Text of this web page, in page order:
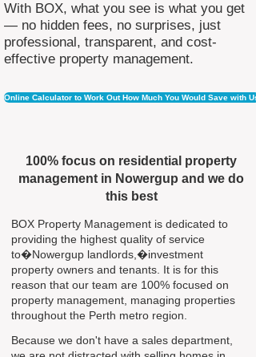
With BOX, what you see is what you get
— no hidden fees, no surprises, just
professional, transparent, and cost-
effective property management.
Online Calculator to Work Out How Much You Would Save with Us
100% focus on residential property
management in Nowergup and we do
this best
BOX Property Management is dedicated to
providing the highest quality of service
to�Nowergup landlords,�investment
property owners and tenants. It is for this
reason that our team are 100% focused on
property management, managing properties
throughout the Perth metro region.
Because we don't have a sales department,